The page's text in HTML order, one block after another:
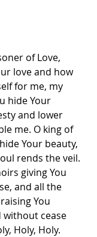
of Love,
love and how
for me, my
hide Your
and lower
me. O king of
Your beauty,
rends the veil.
giving You
and all the
You
without cease
Holy, Holy.